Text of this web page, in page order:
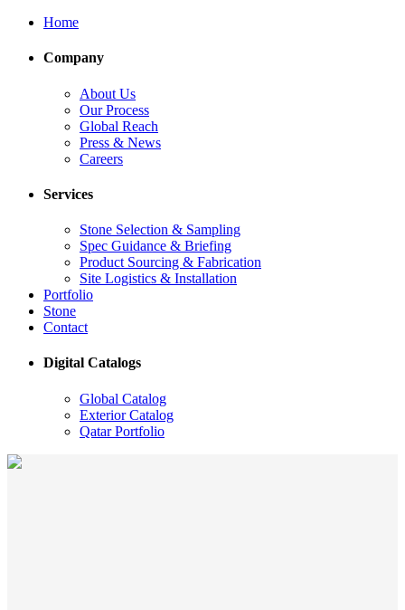
Home
Company
About Us
Our Process
Global Reach
Press & News
Careers
Services
Stone Selection & Sampling
Spec Guidance & Briefing
Product Sourcing & Fabrication
Site Logistics & Installation
Portfolio
Stone
Contact
Digital Catalogs
Global Catalog
Exterior Catalog
Qatar Portfolio